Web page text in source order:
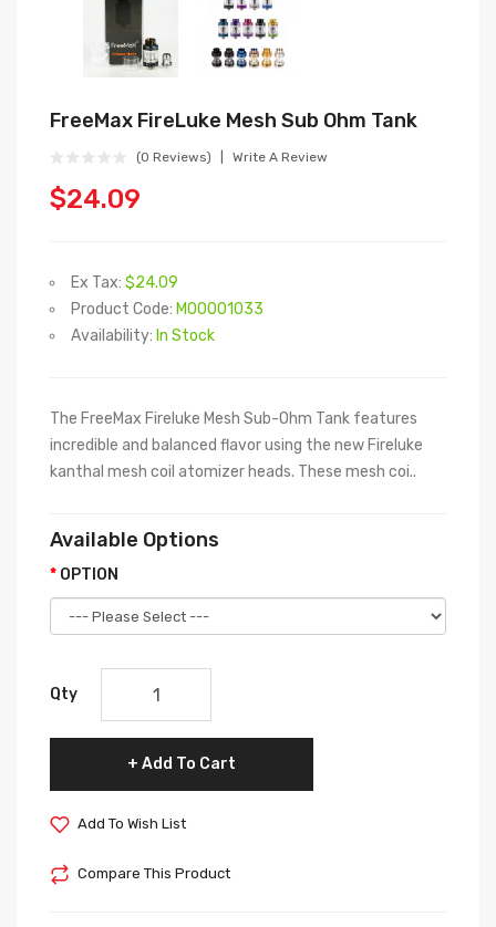
FreeMax FireLuke Mesh Sub Ohm Tank
(0 Reviews) Write A Review
$24.09
Ex Tax: $24.09
Product Code: M00001033
Availability: In Stock
The FreeMax Fireluke Mesh Sub-Ohm Tank features
incredible and balanced flavor using the new Fireluke
kanthal mesh coil atomizer heads. These mesh coi..
Available Options
OPTION
Qty
Add To Cart
Add To Wish List
Compare This Product